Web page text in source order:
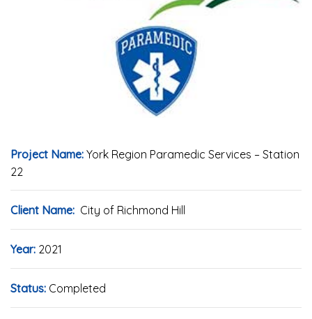
Project Name: York Region Paramedic Services – Station
22
Client Name: City of Richmond Hill
Year: 2021
Status: Completed